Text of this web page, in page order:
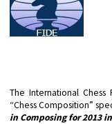
The International
“Chess Composition”
in Composing for 2013